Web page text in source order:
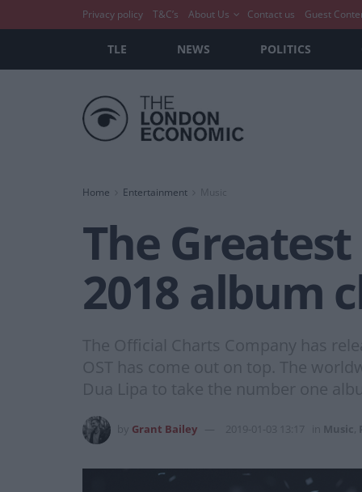
Privacy policy T&C’s About Us Contact us Guest
TLE NEWS POLITICS
Home Entertainment
The
2018 album
The Official Charts Company has
OST has come out on top. The
Dua Lipa to take the number one
Grant Bailey 2019-01-03 13:17 Music